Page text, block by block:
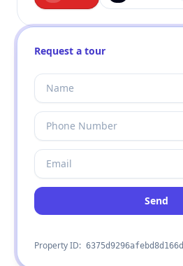
Request a tour
Send
Property ID: